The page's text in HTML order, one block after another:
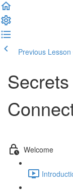
Previous Lesson
Welcome